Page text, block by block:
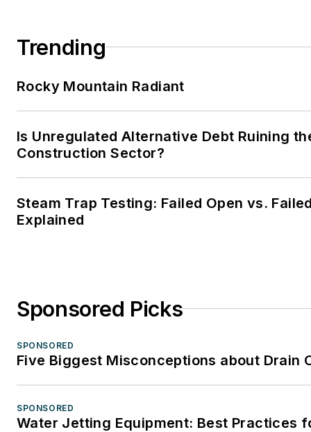
Trending
Rocky Mountain Radiant
Is Unregulated Alternative Debt Ruining
Construction Sector?
Steam Trap Testing: Failed Open vs.
Explained
Sponsored Picks
SPONSORED
Five Biggest Misconceptions about Drain
SPONSORED
Water Jetting Equipment: Best Practices